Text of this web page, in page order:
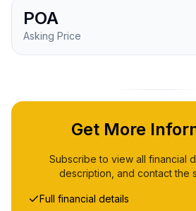
POA
Asking Price
Get More
Subscribe to view all financial
description, and contact the
Full financial details